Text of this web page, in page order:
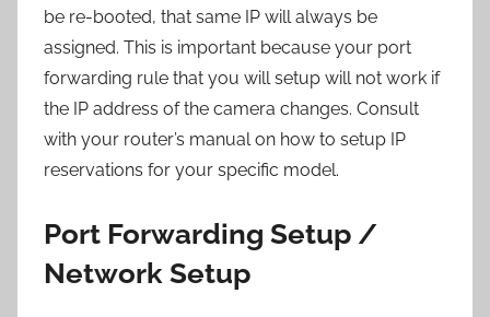
be re-booted, that same IP will always be
assigned. This is important because your port
forwarding rule that you will setup will not work if
the IP address of the camera changes. Consult
with your router’s manual on how to setup IP
reservations for your specific model.
Port Forwarding Setup /
Network Setup